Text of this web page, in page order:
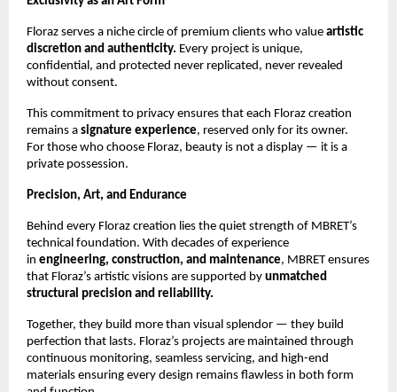
Floraz serves a niche circle of premium clients who value artistic
discretion and authenticity. Every project is unique,
confidential, and protected never replicated, never revealed
without consent.
This commitment to privacy ensures that each Floraz creation
remains a signature experience, reserved only for its owner.
For those who choose Floraz, beauty is not a display — it is a
private possession.
Precision, Art, and Endurance
Behind every Floraz creation lies the quiet strength of MBRET’s
technical foundation. With decades of experience
in engineering, construction, and maintenance, MBRET ensures
that Floraz’s artistic visions are supported by unmatched
structural precision and reliability.
Together, they build more than visual splendor — they build
perfection that lasts. Floraz’s projects are maintained through
continuous monitoring, seamless servicing, and high-end
materials ensuring every design remains flawless in both form